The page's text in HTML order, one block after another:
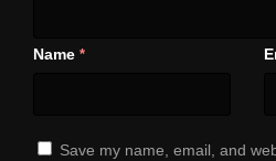
Name *
Save my name, email, and